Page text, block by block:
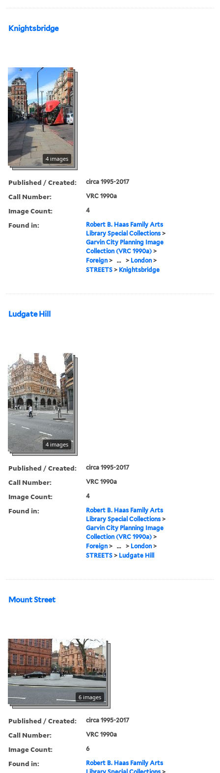
Knightsbridge
4 images
Published / Created: circa 1995-2017
Call Number: VRC 1990a
Image Count: 4
Found in:
Robert B. Haas Family Arts
Library Special Collections >
Garvin City Planning Image
Collection (VRC 1990a) >
Foreign > ... > London >
STREETS > Knightsbridge
Ludgate Hill
4 images
Published / Created: circa 1995-2017
Call Number: VRC 1990a
Image Count: 4
Found in:
Robert B. Haas Family Arts
Library Special Collections >
Garvin City Planning Image
Collection (VRC 1990a) >
Foreign > ... > London >
STREETS > Ludgate Hill
Mount Street
6 images
Published / Created: circa 1995-2017
Call Number: VRC 1990a
Image Count: 6
Found in:
Robert B. Haas Family Arts